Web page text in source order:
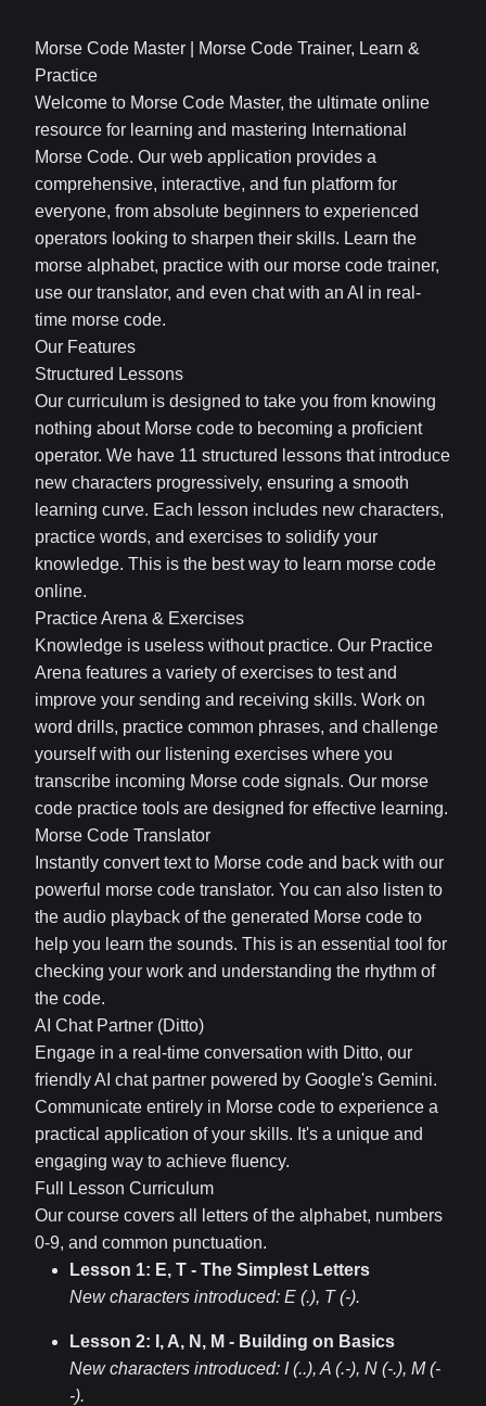
Morse Code Master | Morse Code Trainer, Learn &
Practice
Welcome to Morse Code Master, the ultimate online
resource for learning and mastering International
Morse Code. Our web application provides a
comprehensive, interactive, and fun platform for
everyone, from absolute beginners to experienced
operators looking to sharpen their skills. Learn the
morse alphabet, practice with our morse code trainer,
use our translator, and even chat with an AI in real-
time morse code.
Our Features
Structured Lessons
Our curriculum is designed to take you from knowing
nothing about Morse code to becoming a proficient
operator. We have 11 structured lessons that introduce
new characters progressively, ensuring a smooth
learning curve. Each lesson includes new characters,
practice words, and exercises to solidify your
knowledge. This is the best way to learn morse code
online.
Practice Arena & Exercises
Knowledge is useless without practice. Our Practice
Arena features a variety of exercises to test and
improve your sending and receiving skills. Work on
word drills, practice common phrases, and challenge
yourself with our listening exercises where you
transcribe incoming Morse code signals. Our morse
code practice tools are designed for effective learning.
Morse Code Translator
Instantly convert text to Morse code and back with our
powerful morse code translator. You can also listen to
the audio playback of the generated Morse code to
help you learn the sounds. This is an essential tool for
checking your work and understanding the rhythm of
the code.
AI Chat Partner (Ditto)
Engage in a real-time conversation with Ditto, our
friendly AI chat partner powered by Google's Gemini.
Communicate entirely in Morse code to experience a
practical application of your skills. It's a unique and
engaging way to achieve fluency.
Full Lesson Curriculum
Our course covers all letters of the alphabet, numbers
0-9, and common punctuation.
Lesson 1: E, T - The Simplest Letters
New characters introduced: E (.), T (-).
Lesson 2: I, A, N, M - Building on Basics
New characters introduced: I (..), A (.-), N (-.), M (-
-).